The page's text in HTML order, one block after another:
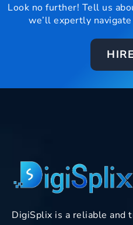
Look no further! Tell us
we’ll expertly
DigiSplix is a reliable and